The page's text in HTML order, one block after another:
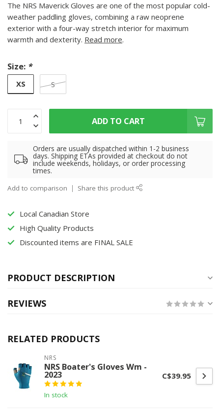
The NRS Maverick Gloves are one of the most popular cold-
weather paddling gloves, combining a raw neoprene
exterior with a four-way stretch interior for maximum
warmth and dexterity. Read more.
Size: *
XS S
ADD TO CART
Orders are usually dispatched within 1-2 business
days. Shipping ETAs provided at checkout do not
include weekends, holidays, or order processing
times.
Add to comparison Share this product
Local Canadian Store
High Quality Products
Discounted items are FINAL SALE
PRODUCT DESCRIPTION
REVIEWS
RELATED PRODUCTS
NRS
NRS Boater's Gloves Wm -
2023
In stock
C$39.95